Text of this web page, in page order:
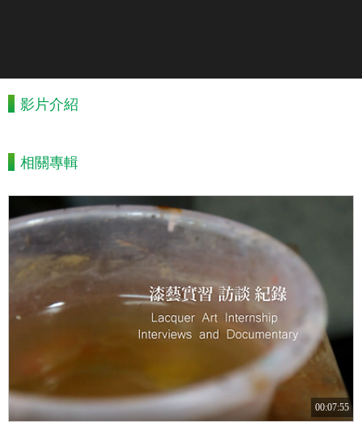
影片介紹
相關專輯
00:07:55